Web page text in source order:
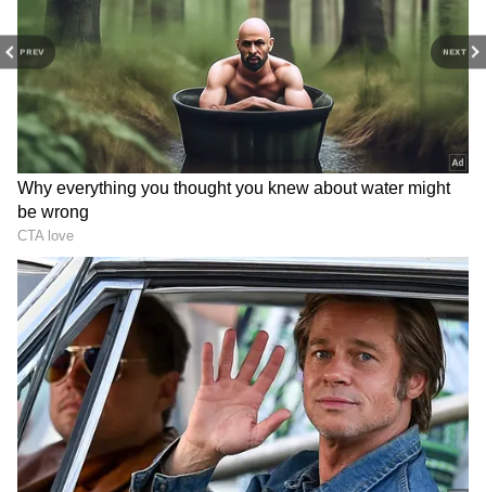
PREV NEXT
Haryana CM Nayab Saini
calls yoga India's gift to the
entire world
SSC GD exam fraud in
Gwalior: Man hires
impersonator, gets caught
LATEST VIDEOS